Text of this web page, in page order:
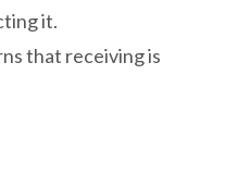
it.
that receiving is